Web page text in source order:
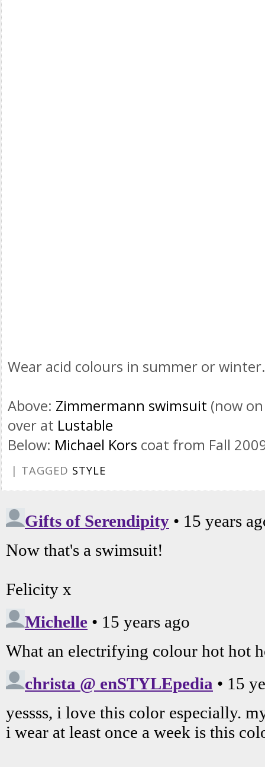
Wear acid colours in summer or winter.
Above: Zimmermann swimsuit (now
over at Lustable
Below: Michael Kors coat from Fall
| TAGGED STYLE